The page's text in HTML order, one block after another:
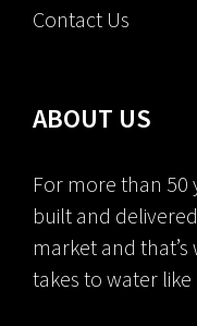
Contact Us
ABOUT US
For more than 50
built and
market and
takes to water